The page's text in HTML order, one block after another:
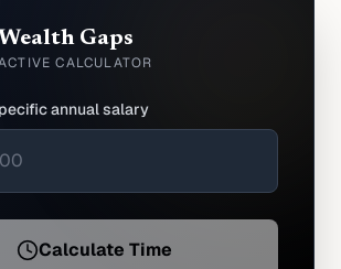
Gaps
CALCULATOR
annual salary
Calculate Time